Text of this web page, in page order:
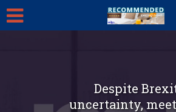
Despite
uncertainty,